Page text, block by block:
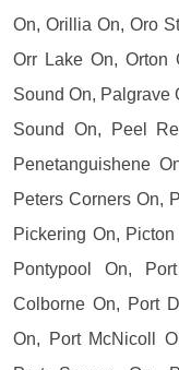
On, Orillia On, Oro
Orr Lake On, Orton
Sound On, Palgrave
Sound On, Peel
Penetanguishene
Peters Corners On,
Pickering On,
Pontypool On,
Colborne On, Port
On, Port McNicoll